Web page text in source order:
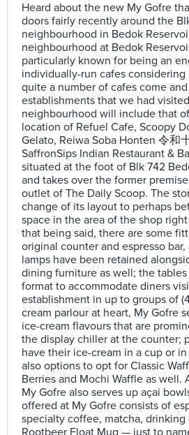
Heard about the new My Gofre
doors fairly recently around the
neighbourhood in Bedok
neighbourhood at Bedok
particularly known for being an
individually-run cafes
quite a number of cafes come
establishments that we had
neighbourhood will include that
location of Refuel Cafe, Scoopy
Gelato, Reiwa Soba Honten 令和
SaffronSips Indian Restaurant &
situated at the foot of Blk 742
and takes over the former
outlet of The Daily Scoop. The
change of its layout to perhaps
space in the area of the shop
that being said, there are some
original counter and espresso
lamps have been retained
dining furniture as well; the
format to accommodate diners
establishment in up to groups of
cream parlour at heart, My Gofre
ice-cream flavours that are
the display chiller at the counter;
have their ice-cream in a cup or
also options to opt for Classic
Berries and Mochi Waffle as well.
My Gofre also serves up açai
offered at My Gofre consists of
specialty coffee, matcha, drinking
Rootbeer Float Mug — just to